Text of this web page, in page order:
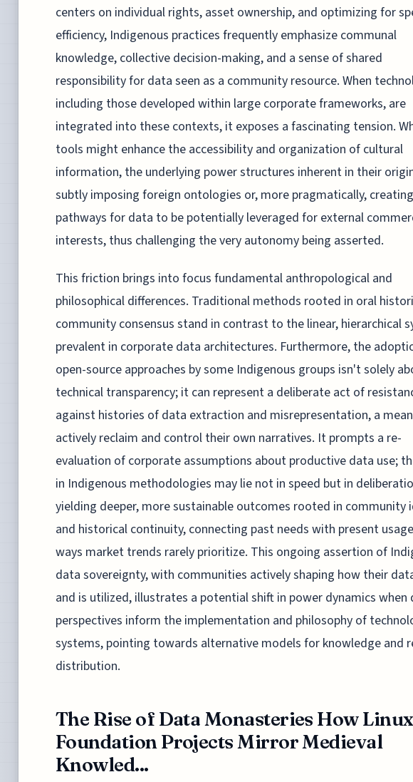
centers on individual rights, asset ownership, and optimizing for
efficiency, Indigenous practices frequently emphasize communal
knowledge, collective decision-making, and a sense of shared
responsibility for data seen as a community resource. When
including those developed within large corporate frameworks, are
integrated into these contexts, it exposes a fascinating tension.
tools might enhance the accessibility and organization of cultural
information, the underlying power structures inherent in their
subtly imposing foreign ontologies or, more pragmatically, creating
pathways for data to be potentially leveraged for external
interests, thus challenging the very autonomy being asserted.
This friction brings into focus fundamental anthropological and
philosophical differences. Traditional methods rooted in oral
community consensus stand in contrast to the linear, hierarchical
prevalent in corporate data architectures. Furthermore, the
open-source approaches by some Indigenous groups isn't solely
technical transparency; it can represent a deliberate act of
against histories of data extraction and misrepresentation, a
actively reclaim and control their own narratives. It prompts a re-
evaluation of corporate assumptions about productive data use;
in Indigenous methodologies may lie not in speed but in
yielding deeper, more sustainable outcomes rooted in community
and historical continuity, connecting past needs with present
ways market trends rarely prioritize. This ongoing assertion of
data sovereignty, with communities actively shaping how their
and is utilized, illustrates a potential shift in power dynamics when
perspectives inform the implementation and philosophy of
systems, pointing towards alternative models for knowledge and
distribution.
The Rise of Data Monasteries How Linux
Foundation Projects Mirror Medieval
Knowled...